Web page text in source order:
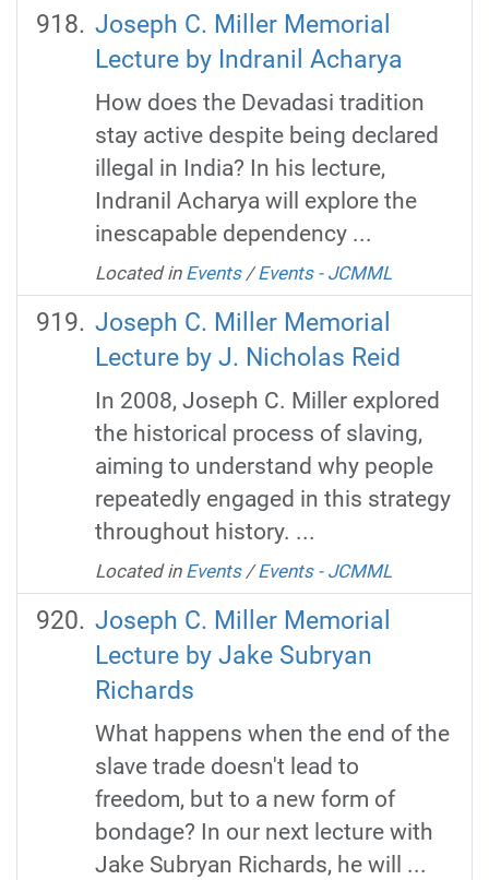
Joseph C. Miller Memorial
Lecture by Indranil Acharya
How does the Devadasi tradition
stay active despite being declared
illegal in India? In his lecture,
Indranil Acharya will explore the
inescapable dependency ...
Located in Events /Events - JCMML
Joseph C. Miller Memorial
Lecture by J. Nicholas Reid
In 2008, Joseph C. Miller explored
the historical process of slaving,
aiming to understand why people
repeatedly engaged in this strategy
throughout history. ...
Located in Events /Events - JCMML
Joseph C. Miller Memorial
Lecture by Jake Subryan
Richards
What happens when the end of the
slave trade doesn't lead to
freedom, but to a new form of
bondage? In our next lecture with
Jake Subryan Richards, he will ...